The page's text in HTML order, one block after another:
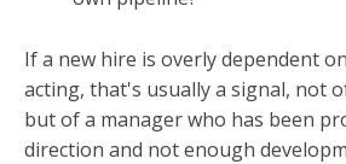
If a new hire is overly dependent
acting, that's usually a signal, not
but of a manager who has been
direction and not enough